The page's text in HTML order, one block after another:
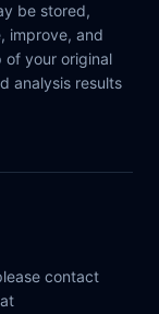
be stored,
improve, and
of your original
analysis results
contact